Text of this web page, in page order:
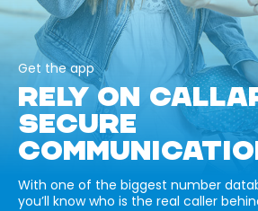
Get the app
RELY ON
SECURE
With one of the biggest number
you’ll know who is the real caller